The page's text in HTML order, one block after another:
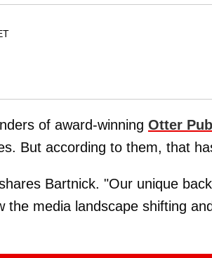
of award-winning Otter
But according to them, that
Bartnick. "Our unique
media landscape shifting